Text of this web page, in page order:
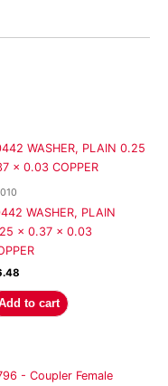
WASHER, PLAIN
x 0.37 x 0.03
to cart